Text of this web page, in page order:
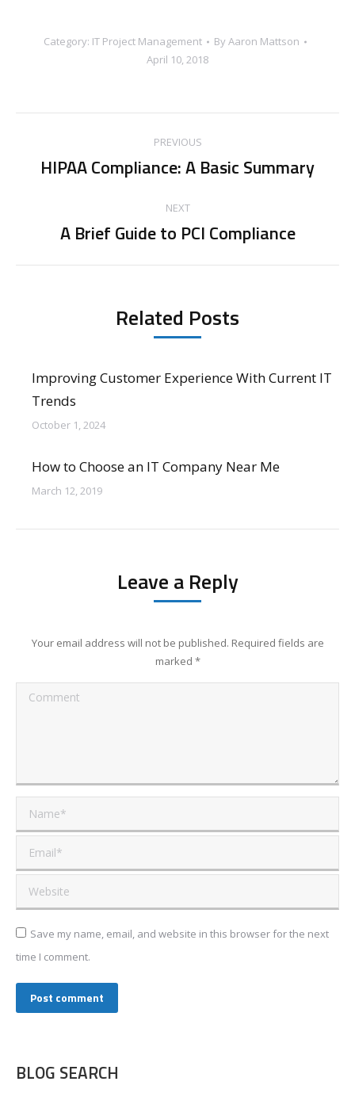
Category: IT Project Management ByAaron Mattson
April 10, 2018
navigation
PREVIOUS
Previous
HIPAA Compliance: A Basic Summary
NEXT
Next
A Brief Guide to PCI Compliance
Related Posts
Improving Customer Experience With Current IT
Trends
October 1, 2024
How to Choose an IT Company Near Me
March 12, 2019
Leave a Reply
Your email address will not be published. Required fields are
marked *
Comment
Name *
Email *
Website
Save my name, email, and website in this browser for the next
time I comment.
Post comment
BLOG SEARCH